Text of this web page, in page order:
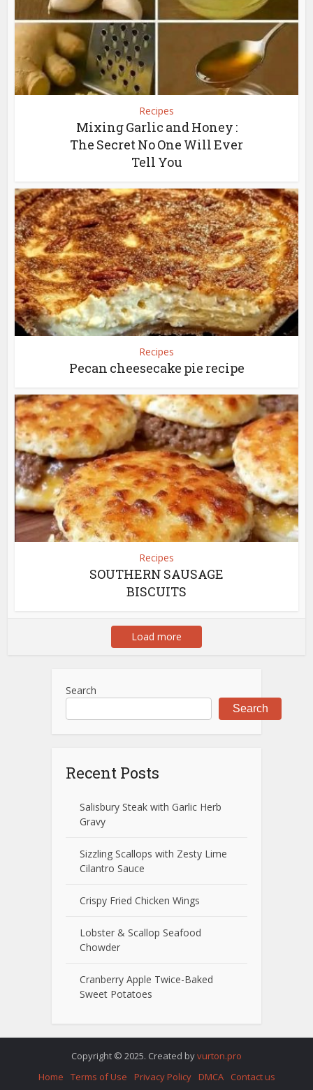
Recipes
Mixing Garlic and Honey :
The Secret No One Will Ever
Tell You
Recipes
Pecan cheesecake pie recipe
Recipes
SOUTHERN SAUSAGE
BISCUITS
Load more
Search
Search
Recent Posts
Salisbury Steak with Garlic Herb
Gravy
Sizzling Scallops with Zesty Lime
Cilantro Sauce
Crispy Fried Chicken Wings
Lobster & Scallop Seafood
Chowder
Cranberry Apple Twice-Baked
Sweet Potatoes
Copyright © 2025. Created byvurton.pro
Home
Terms of Use Privacy Policy DMCA Contact us